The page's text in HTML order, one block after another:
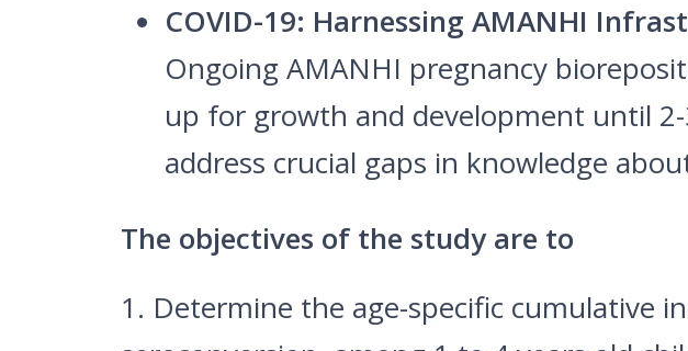
COVID-19: Harnessing AMANHI
Ongoing AMANHI pregnancy
up for growth and development until
address crucial gaps in knowledge
The objectives of the study are to
1. Determine the age-specific cumulative